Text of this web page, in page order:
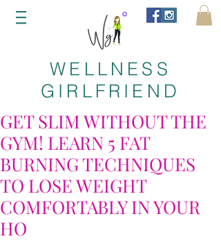
WELLNESS
GIRLFRIEND
GET SLIM WITHOUT THE
GYM! LEARN 5 FAT
BURNING TECHNIQUES
TO LOSE WEIGHT
COMFORTABLY IN YOUR
HO